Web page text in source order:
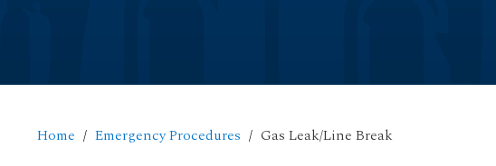
Home Emergency Procedures Gas Leak/Line Break